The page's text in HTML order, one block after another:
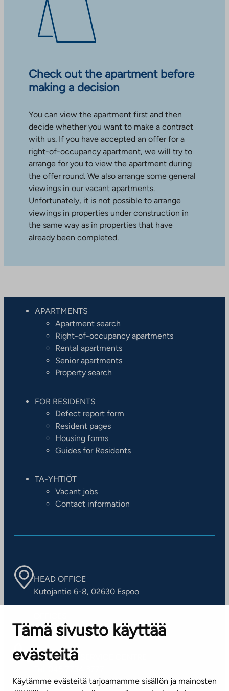
Tämä sivusto käyttää
evästeitä
Käytämme evästeitä tarjoamamme sisällön ja mainosten
Check out the apartment before
making a decision
You can view the apartment first and then
decide whether you want to make a contract
with us. If you have accepted an offer for a
right-of-occupancy apartment, we will try to
arrange for you to view the apartment during
the offer round. We also arrange some general
viewings in our vacant apartments.
Unfortunately, it is not possible to arrange
viewings in properties under construction in
the same way as in properties that have
already been completed.
APARTMENTS
Apartment search
Right-of-occupancy apartments
Rental apartments
Senior apartments
Property search
FOR RESIDENTS
Defect report form
Resident pages
Housing forms
Guides for Residents
TA-YHTIÖT
Vacant jobs
Contact information
HEAD OFFICE
Kutojantie 6-8, 02630 Espoo
Contact information of our offices
CUSTOMER SERVICE CENTRE
(weekdays 8 am–4 pm)